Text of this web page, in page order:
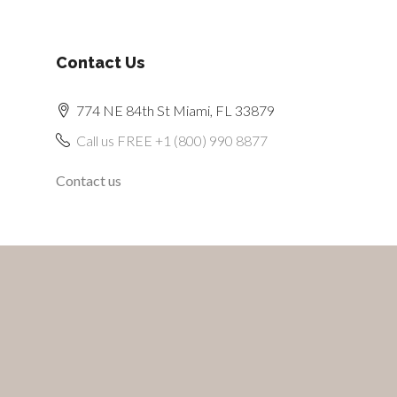
Contact Us
774 NE 84th St Miami, FL 33879
Call us FREE +1 (800) 990 8877
Contact us